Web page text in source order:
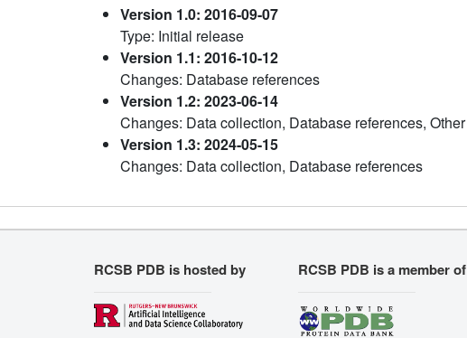
Version 1.0: 2016-09-07
Type: Initial release
Version 1.1: 2016-10-12
Changes: Database references
Version 1.2: 2023-06-14
Changes: Data collection, Database references, Other
Version 1.3: 2024-05-15
Changes: Data collection, Database references
RCSB PDB is hosted by RCSB PDB is a member of